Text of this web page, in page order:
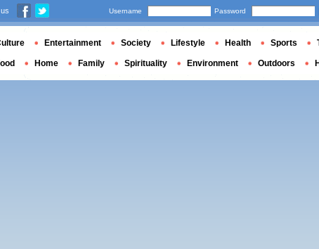
Username Password
Entertainment Society Lifestyle Health Sports
Home Family Spirituality Environment Outdoors